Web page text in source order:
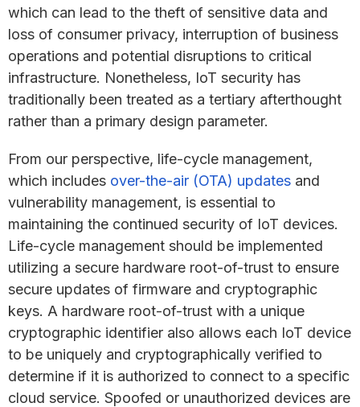
which can lead to the theft of sensitive data and
loss of consumer privacy, interruption of business
operations and potential disruptions to critical
infrastructure. Nonetheless, IoT security has
traditionally been treated as a tertiary afterthought
rather than a primary design parameter.
From our perspective, life-cycle management,
which includes over-the-air (OTA) updates and
vulnerability management, is essential to
maintaining the continued security of IoT devices.
Life-cycle management should be implemented
utilizing a secure hardware root-of-trust to ensure
secure updates of firmware and cryptographic
keys. A hardware root-of-trust with a unique
cryptographic identifier also allows each IoT device
to be uniquely and cryptographically verified to
determine if it is authorized to connect to a specific
cloud service. Spoofed or unauthorized devices are